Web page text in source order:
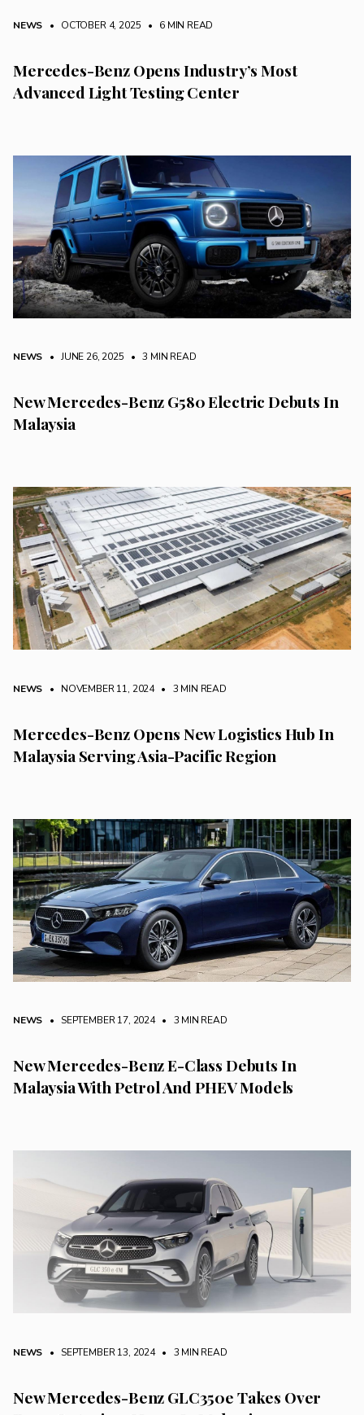
NEWS • OCTOBER 4, 2025 • 6 MIN READ
Mercedes-Benz Opens Industry’s Most
Advanced Light Testing Center
NEWS • JUNE 26, 2025 • 3 MIN READ
New Mercedes-Benz G580 Electric Debuts In
Malaysia
NEWS • NOVEMBER 11, 2024 • 3 MIN READ
Mercedes-Benz Opens New Logistics Hub In
Malaysia Serving Asia-Pacific Region
NEWS • SEPTEMBER 17, 2024 • 3 MIN READ
New Mercedes-Benz E-Class Debuts In
Malaysia With Petrol And PHEV Models
NEWS • SEPTEMBER 13, 2024 • 3 MIN READ
New Mercedes-Benz GLC350e Takes Over